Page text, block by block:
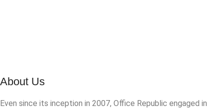
About Us
Even since its inception in 2007, Office Republic engaged in